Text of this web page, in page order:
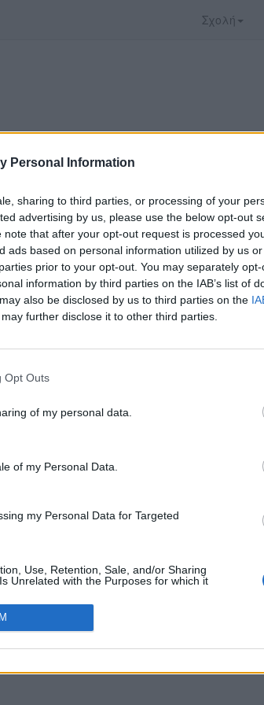
Personal Information
sharing to third parties, or processing of your
advertising by us, please use the below opt-out
that after your opt-out request is processed
ads based on personal information utilized by us
prior to your opt-out. You may separately
information by third parties on the IAB’s list of
also be disclosed by us to third parties on the
further disclose it to other third parties.
Opt Outs
of my personal data.
of my Personal Data.
my Personal Data for Targeted
Use, Retention, Sale, and/or Sharing
Unrelated with the Purposes for which it
Σχολή
προσφέρεται από το
πρέπει να μεταφερθείτε στο
χρήσης του vedu και θέλω να